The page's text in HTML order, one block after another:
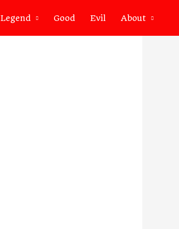
Legend Good Evil About